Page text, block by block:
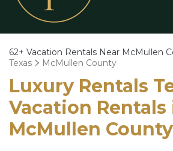
62+ Vacation Rentals Near McMullen
Texas
McMullen County
Luxury Rentals
Vacation Rentals
McMullen County